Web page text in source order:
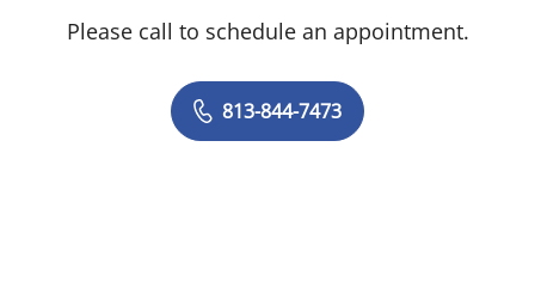
Please call to schedule an appointment.
813-844-7473